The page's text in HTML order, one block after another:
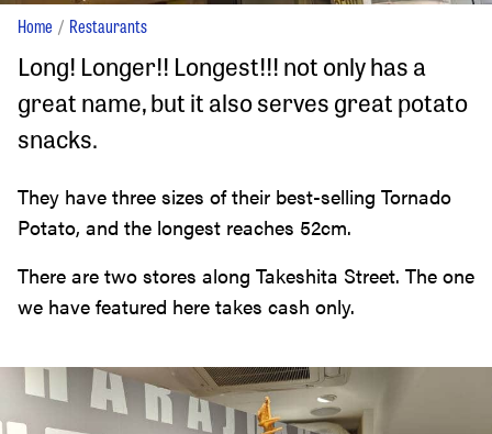
Home Restaurants
Long! Longer!! Longest!!! not only has a
great name, but it also serves great potato
snacks.
They have three sizes of their best-selling Tornado
Potato, and the longest reaches 52cm.
There are two stores along Takeshita Street. The one
we have featured here takes cash only.